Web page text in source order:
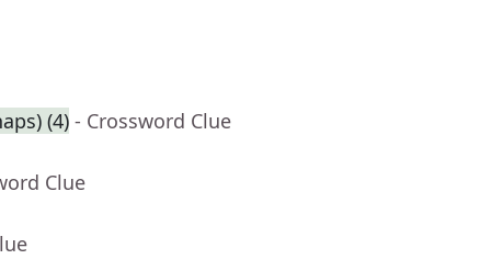
(4) - Crossword Clue
Clue